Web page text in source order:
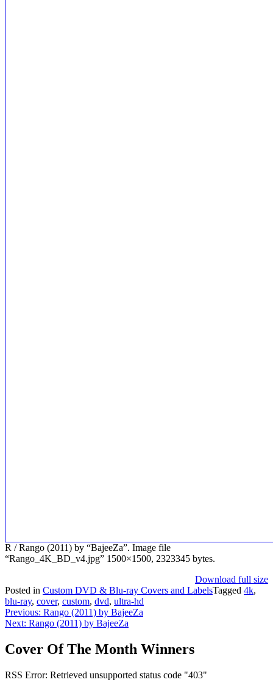
R / Rango (2011) by “BajeeZa”. Image file
“Rango_4K_BD_v4.jpg” 1500×1500, 2323345 bytes.
Download full size
Posted in Custom DVD & Blu-ray Covers and LabelsTagged 4k,
blu-ray, cover, custom, dvd, ultra-hd
Post
navigation
Previous: Rango (2011) by BajeeZa
Next: Rango (2011) by BajeeZa
Cover Of The Month Winners
RSS Error: Retrieved unsupported status code "403"